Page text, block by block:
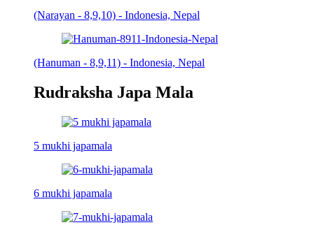
(Narayan - 8,9,10) - Indonesia, Nepal
(Hanuman - 8,9,11) - Indonesia, Nepal
Rudraksha Japa Mala
5 mukhi japamala
6 mukhi japamala